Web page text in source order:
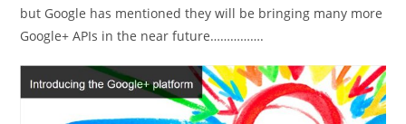
but Google has mentioned they will be bringing many more
Google+ APIs in the near future…………….